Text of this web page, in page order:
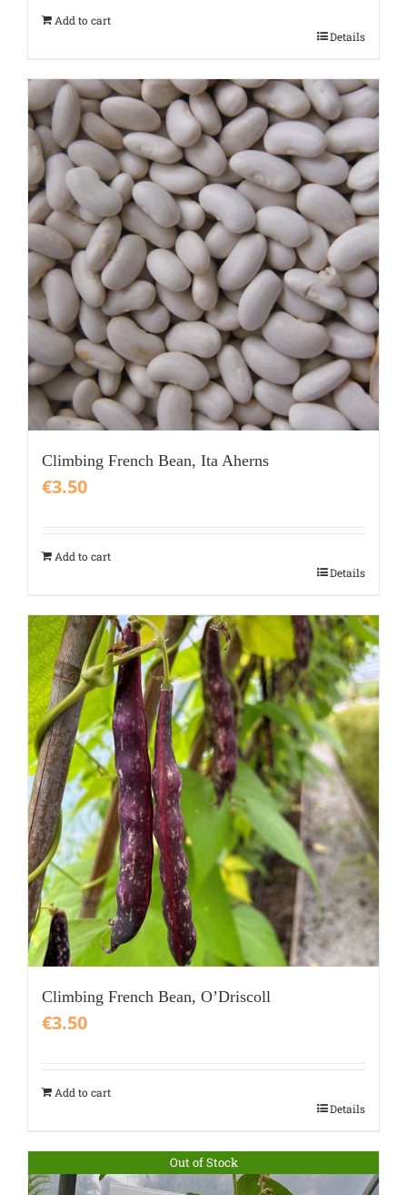
Add to cart
Details
Climbing French Bean, Ita Aherns
€3.50
Add to cart
Details
Climbing French Bean, O’Driscoll
€3.50
Add to cart
Details
Out of Stock